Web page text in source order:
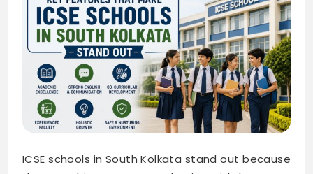
ICSE schools in South Kolkata stand out because